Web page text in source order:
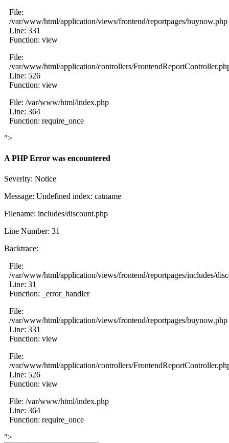
File:
/var/www/html/application/views/frontend/reportpages/buynow.php
Line: 331
Function: view
File:
/var/www/html/application/controllers/
Line: 526
Function: view
File: /var/www/html/index.php
Line: 364
Function: require_once
">
A PHP Error was encountered
Severity: Notice
Message: Undefined index: catname
Filename: includes/discount.php
Line Number: 31
Backtrace:
File:
/var/www/html/application/views/frontend/reportpages/includes/
Line: 31
Function: _error_handler
File:
/var/www/html/application/views/frontend/reportpages/buynow.php
Line: 331
Function: view
File:
/var/www/html/application/controllers/
Line: 526
Function: view
File: /var/www/html/index.php
Line: 364
Function: require_once
">